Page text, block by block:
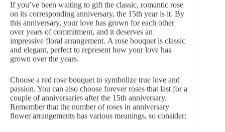
If you’ve been waiting to gift the classic, romantic rose
on its corresponding anniversary, the 15th year is it. By
this anniversary, your love has grown for each other
over years of commitment, and it deserves an
impressive floral arrangement. A rose bouquet is classic
and elegant, perfect to represent how your love has
grown over the years.
Choose a red rose bouquet to symbolize true love and
passion. You can also choose forever roses that last for a
couple of anniversaries after the 15th anniversary.
Remember that the number of roses in anniversary
flower arrangements has various meanings, so consider: